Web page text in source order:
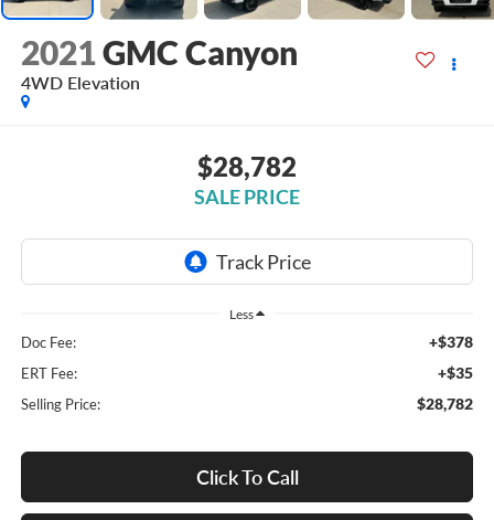
2021GMC Canyon
4WD Elevation
$28,782
SALE PRICE
Less
Doc Fee: +$378
ERT Fee: +$35
Selling Price: $28,782
Click To Call